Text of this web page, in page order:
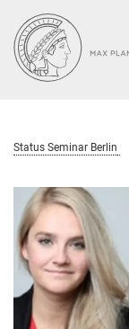
Main-
Content
Status Seminar Berlin